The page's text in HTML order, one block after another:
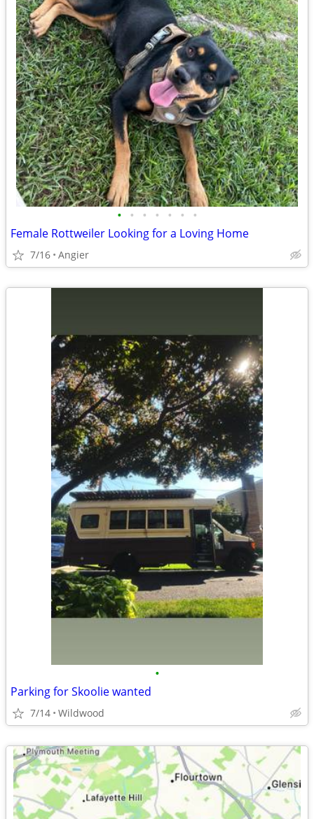
• • • • • • •
Female Rottweiler Looking for a Loving Home
7/16 Angier
•
Parking for Skoolie wanted
7/14 Wildwood